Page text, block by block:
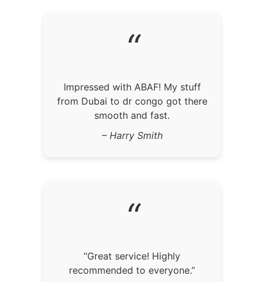
“
Impressed with ABAF! My stuff
from Dubai to dr congo got there
smooth and fast.
– Harry Smith
“
“Great service! Highly
recommended to everyone.”